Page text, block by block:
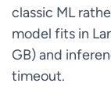
classic ML
model fits in
GB) and
timeout.